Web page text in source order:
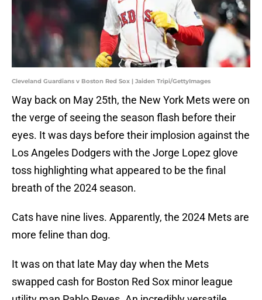
Cleveland Guardians v Boston Red Sox | Jaiden Tripi/GettyImages
Way back on May 25th, the New York Mets were on
the verge of seeing the season flash before their
eyes. It was days before their implosion against the
Los Angeles Dodgers with the Jorge Lopez glove
toss highlighting what appeared to be the final
breath of the 2024 season.
Cats have nine lives. Apparently, the 2024 Mets are
more feline than dog.
It was on that late May day when the Mets
swapped cash for Boston Red Sox minor league